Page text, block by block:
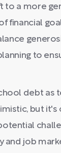
to a more
financial
to
debt as
but it's
and job